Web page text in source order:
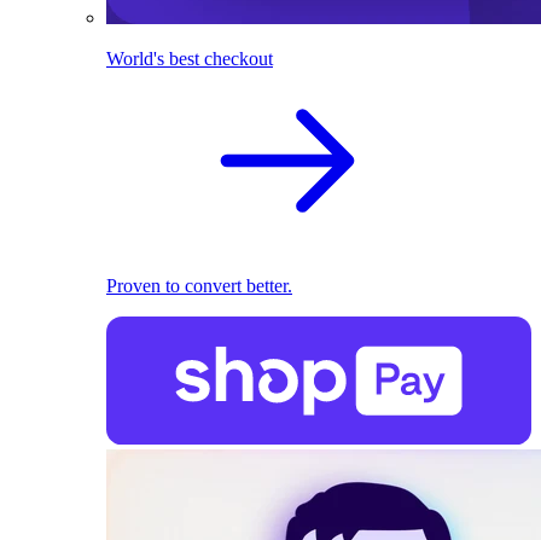
World's best checkout
Proven to convert better.